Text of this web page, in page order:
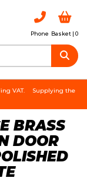
Phone Basket | 0
VAT.
Supplying the
BRASS
DOOR